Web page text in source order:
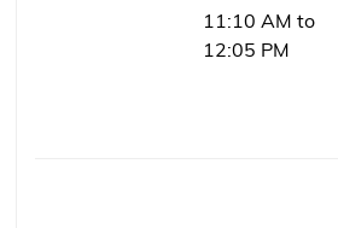
11:10 AM to
12:05 PM